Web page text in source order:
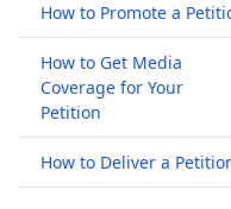
How to Promote a
How to Get Media
Coverage for Your
Petition
How to Deliver a